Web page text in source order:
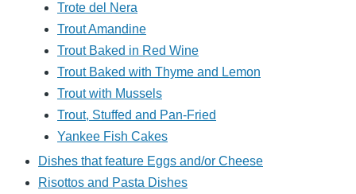
Trote del Nera
Trout Amandine
Trout Baked in Red Wine
Trout Baked with Thyme and Lemon
Trout with Mussels
Trout, Stuffed and Pan-Fried
Yankee Fish Cakes
Dishes that feature Eggs and/or Cheese
Risottos and Pasta Dishes